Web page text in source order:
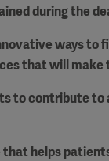
during the
ways
that will
to contribute
helps